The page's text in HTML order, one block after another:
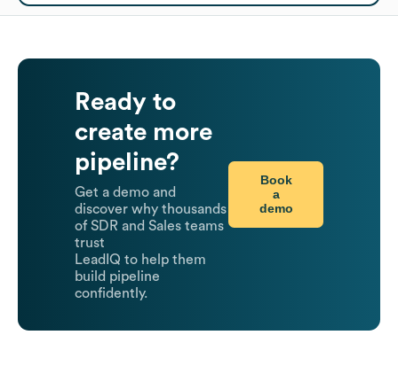
Ready to
create more
pipeline?
Get a demo and
discover why thousands
of SDR and Sales teams
trust
LeadIQ to help them
build pipeline
confidently.
Book
a
demo